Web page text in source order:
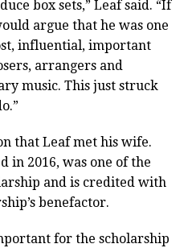
box sets,” Leaf said. “If
argue that he was one
influential, important
arrangers and
music. This just struck
that Leaf met his wife.
in 2016, was one of the
and is credited with
benefactor.
for the scholarship